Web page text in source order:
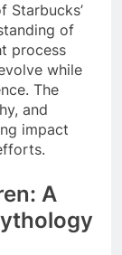
Starbucks’
of
process
while
The
and
impact
A